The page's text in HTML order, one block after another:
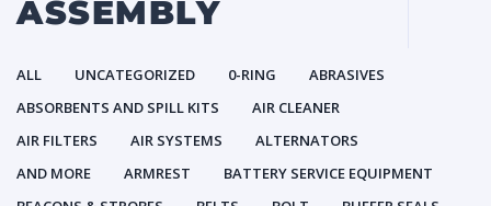
ASSEMBLY
ALL UNCATEGORIZED 0-RING
ABRASIVES
ABSORBENTS AND SPILL KITS
AIR CLEANER
AIR FILTERS
AIR SYSTEMS
ALTERNATORS
AND MORE
ARMREST
BATTERY SERVICE EQUIPMENT